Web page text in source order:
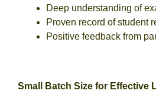
Deep understanding of
Proven record of student
Positive feedback from
Small Batch Size for Effective